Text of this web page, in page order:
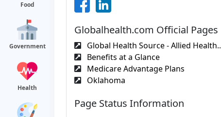
Food
Government
Health
Globalhealth.com Official Pages
Global Health Source - Allied Health..
Benefits at a Glance
Medicare Advantage Plans
Oklahoma
Page Status Information